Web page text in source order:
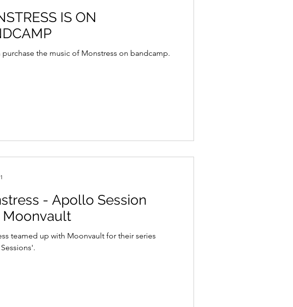
IS ON
purchase the music of Monstress on bandcamp.
- Apollo Session
teamed up with Moonvault for their series